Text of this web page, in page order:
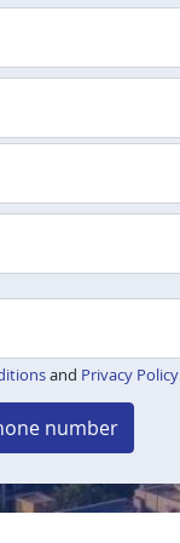
and Privacy Policy
number